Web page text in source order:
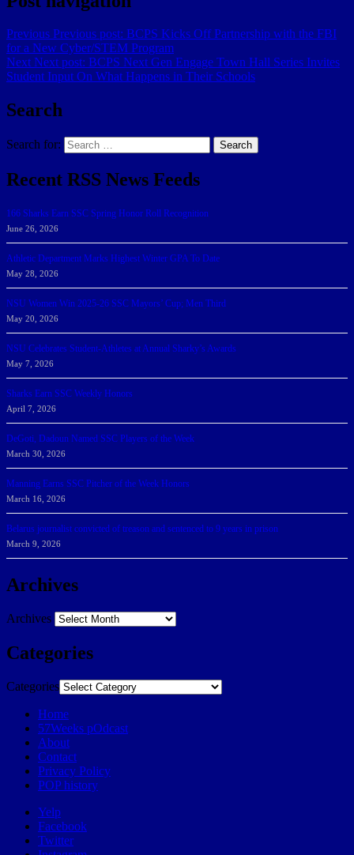
Previous Previous post: BCPS Kicks Off Partnership with the FBI
for a New Cyber/STEM Program
Next Next post: BCPS Next Gen Engage Town Hall Series Invites
Student Input On What Happens in Their Schools
Search
Search for: Search
Recent RSS News Feeds
166 Sharks Earn SSC Spring Honor Roll Recognition
June 26, 2026
Athletic Department Marks Highest Winter GPA To Date
May 28, 2026
NSU Women Win 2025-26 SSC Mayors’ Cup; Men Third
May 20, 2026
NSU Celebrates Student-Athletes at Annual Sharky’s Awards
May 7, 2026
Sharks Earn SSC Weekly Honors
April 7, 2026
DeGoti, Dadoun Named SSC Players of the Week
March 30, 2026
Manning Earns SSC Pitcher of the Week Honors
March 16, 2026
Belarus journalist convicted of treason and sentenced to 9 years in prison
March 9, 2026
Archives
Archives
Categories
Categories
Home
57Weeks pOdcast
About
Contact
Privacy Policy
POP history
Yelp
Facebook
Twitter